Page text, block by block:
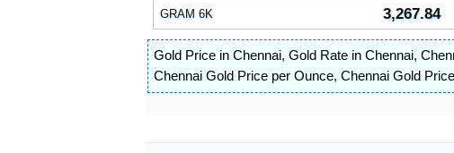
GRAM 6K 3,267.84
Gold Price in Chennai, Gold Rate in Chennai,
Chennai Gold Price per Ounce, Chennai Gold